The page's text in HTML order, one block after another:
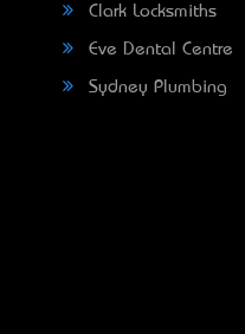
Clark Locksmiths
Eve Dental Centre
Sydney Plumbing